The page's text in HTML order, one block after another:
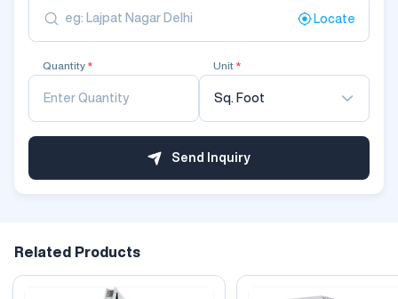
Locate
Quantity * Unit *
Sq. Foot
Send Inquiry
Related Products